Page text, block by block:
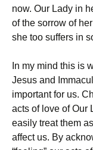
now. Our Lady in
of the sorrow of
she too suffers in
In my mind this is
Jesus and
important for us.
acts of love of Our
easily treat them
affect us. By